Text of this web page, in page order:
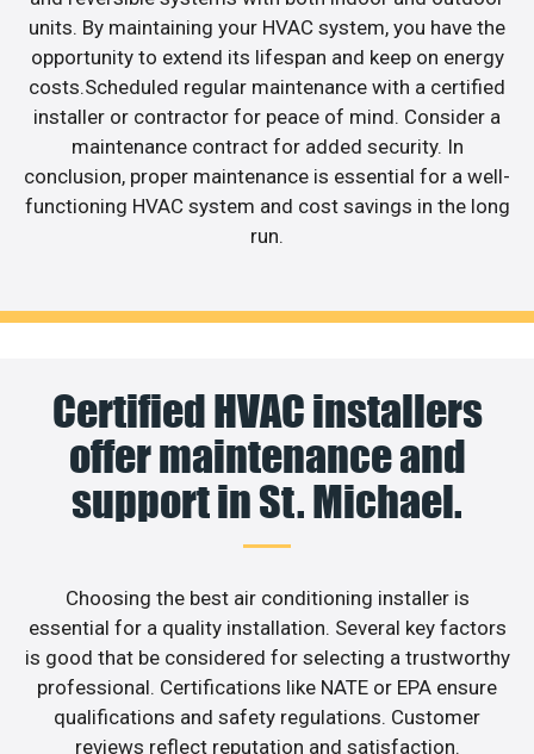
units. By maintaining your HVAC system, you have the
opportunity to extend its lifespan and keep on energy
costs.Scheduled regular maintenance with a certified
installer or contractor for peace of mind. Consider a
maintenance contract for added security. In
conclusion, proper maintenance is essential for a well-
functioning HVAC system and cost savings in the long
run.
Certified HVAC installers
offer maintenance and
support in St. Michael.
Choosing the best air conditioning installer is
essential for a quality installation. Several key factors
is good that be considered for selecting a trustworthy
professional. Certifications like NATE or EPA ensure
qualifications and safety regulations. Customer
reviews reflect reputation and satisfaction.